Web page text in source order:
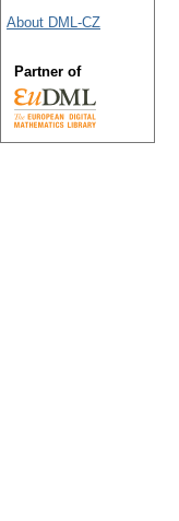
About DML-CZ
Partner of